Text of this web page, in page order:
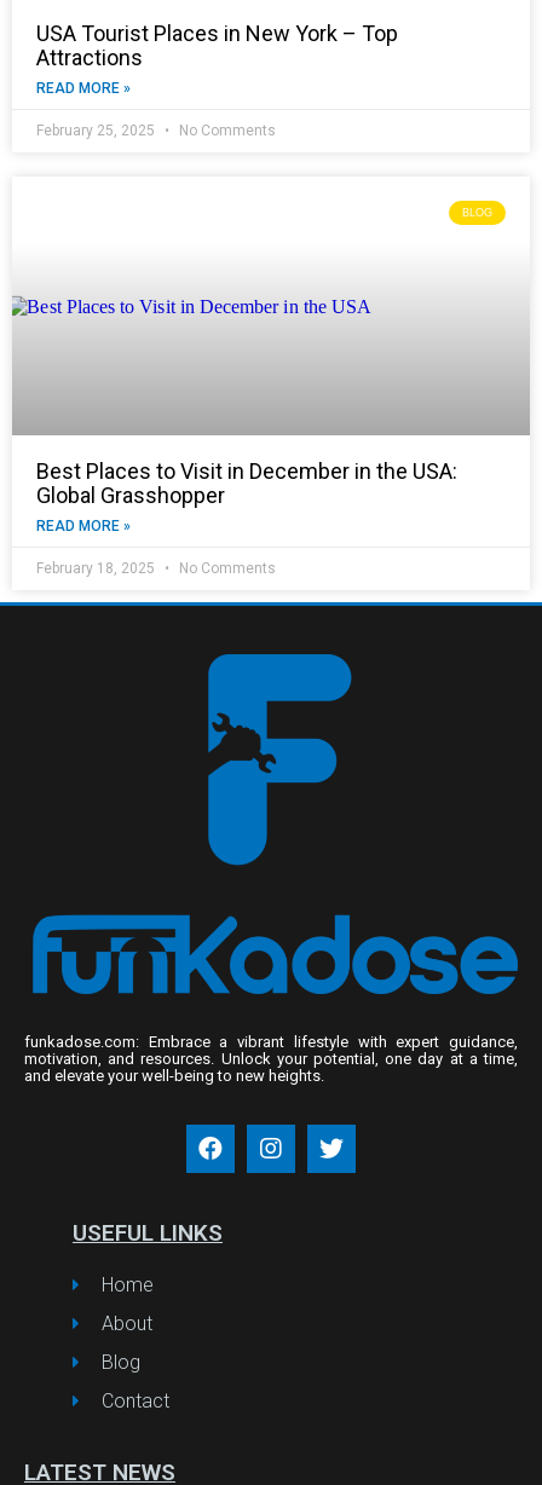
USA Tourist Places in New York – Top
Attractions
READ MORE »
February 25, 2025 No Comments
BLOG
Best Places to Visit in December in the USA:
Global Grasshopper
READ MORE »
February 18, 2025 No Comments
funkadose.com: Embrace a vibrant lifestyle with expert guidance,
motivation, and resources. Unlock your potential, one day at a time,
and elevate your well-being to new heights.
USEFUL LINKS
Home
About
Blog
Contact
LATEST NEWS